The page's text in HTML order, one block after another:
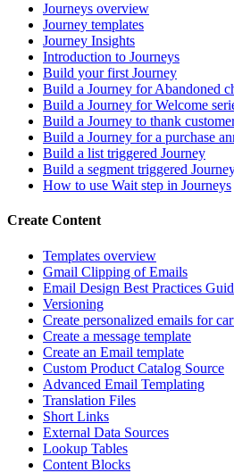
Journeys overview
Journey templates
Journey Insights
Introduction to Journeys
Build your first Journey
Build a Journey for Abandoned
Build a Journey for Welcome
Build a Journey to thank
Build a Journey for a purchase
Build a list triggered Journey
Build a segment triggered
How to use Wait step in Journeys
Create Content
Templates overview
Gmail Clipping of Emails
Email Design Best Practices
Versioning
Create personalized emails for
Create a message template
Create an Email template
Custom Product Catalog Source
Advanced Email Templating
Translation Files
Short Links
External Data Sources
Lookup Tables
Content Blocks